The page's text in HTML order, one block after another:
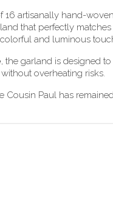
16 artisanally hand-
that perfectly
and luminous
, the garland is designed
overheating risks.
Cousin Paul has